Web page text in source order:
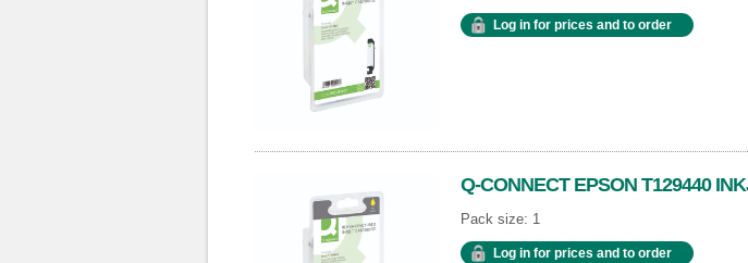
Log in for prices and to order
Q-CONNECT EPSON T129440
Pack size: 1
Log in for prices and to order